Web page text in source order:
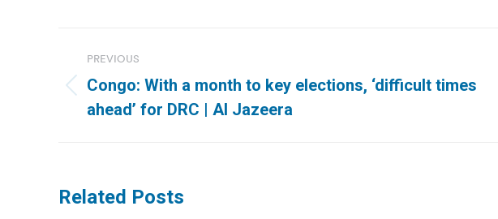
navigation
PREVIOUS
Previous
post:
Congo: With a month to key elections, ‘difficult times
ahead’ for DRC | Al Jazeera
Related Posts